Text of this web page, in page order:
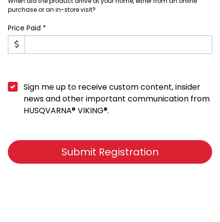
purchase or an in-store visit?
Price Paid *
Sign me up to receive custom content, insider
news and other important communication from
HUSQVARNA® VIKING®.
Submit Registration